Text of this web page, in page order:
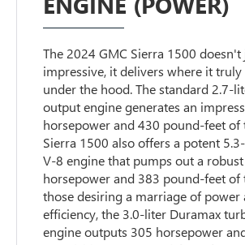
The 2024 GMC Sierra 1500
impressive, it delivers where it truly
under the hood. The standard 2.7-
output engine generates an
horsepower and 430 pound-feet of
Sierra 1500 also offers a potent
V-8 engine that pumps out a
horsepower and 383 pound-feet of
those desiring a marriage of power
efficiency, the 3.0-liter Duramax
engine outputs 305 horsepower